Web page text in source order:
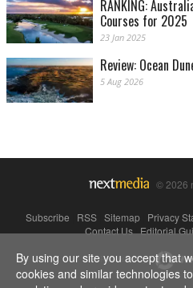
RANKING:
Courses for 2025
23 Jan 2025
Review: Ocean
5 Aug 2026
© 2026
Subscribe RSS Sitemap Privacy
Contact Us|Editorial
Powered By
By using our site you accept that
cookies and similar technologies